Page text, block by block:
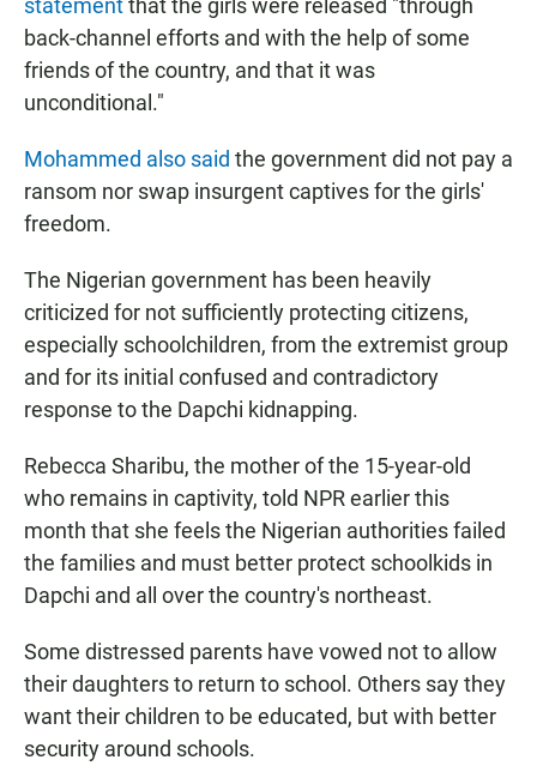
statementthat the girls were released "through
back-channel efforts and with the help of some
friends of the country, and that it was
unconditional."
Mohammed also said the government did not pay a
ransom nor swap insurgent captives for the girls'
freedom.
The Nigerian government has been heavily
criticized for not sufficiently protecting citizens,
especially schoolchildren, from the extremist group
and for its initial confused and contradictory
response to the Dapchi kidnapping.
Rebecca Sharibu, the mother of the 15-year-old
who remains in captivity, told NPR earlier this
month that she feels the Nigerian authorities failed
the families and must better protect schoolkids in
Dapchi and all over the country's northeast.
Some distressed parents have vowed not to allow
their daughters to return to school. Others say they
want their children to be educated, but with better
security around schools.